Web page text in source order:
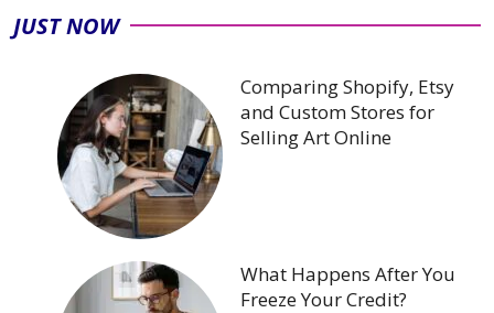
JUST NOW
Comparing Shopify, Etsy
and Custom Stores for
Selling Art Online
What Happens After You
Freeze Your Credit?